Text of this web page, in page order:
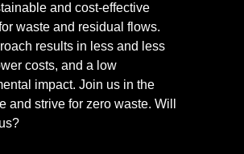
and cost-effective
waste and residual flows.
results in less and less
costs, and a low
impact. Join us in the
and strive for zero waste. Will